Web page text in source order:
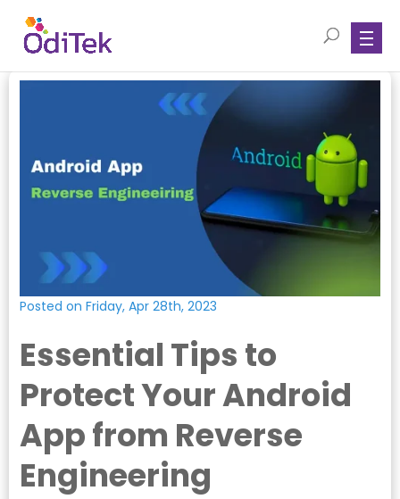
Posted on Friday, Apr 28th, 2023
Essential Tips to
Protect Your Android
App from Reverse
Engineering